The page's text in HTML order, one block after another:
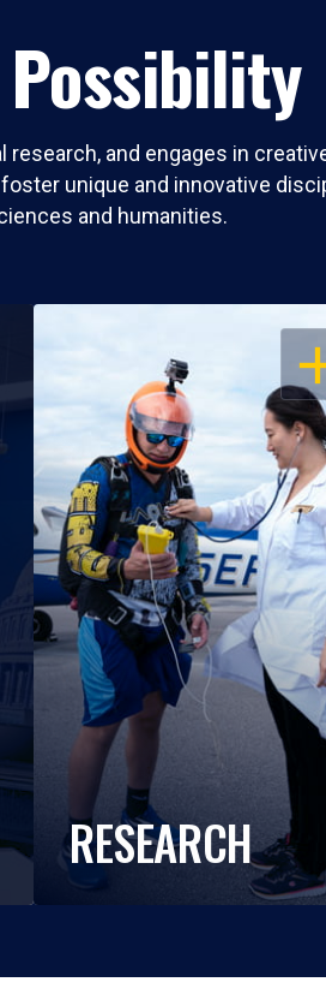
and engages in
unique and innovative
and humanities.
RESEARCH